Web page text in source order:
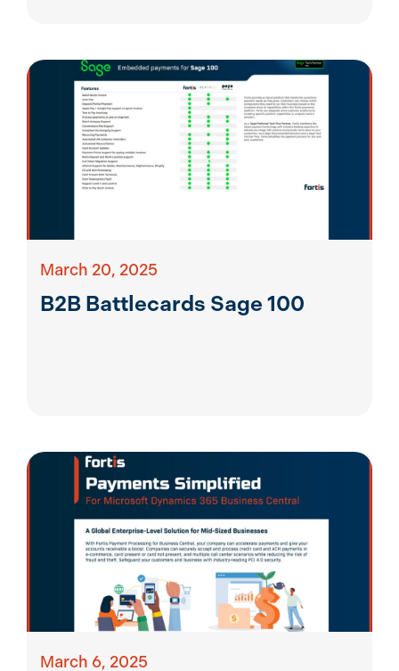
March 20, 2025
B2B Battlecards Sage 100
March 6, 2025